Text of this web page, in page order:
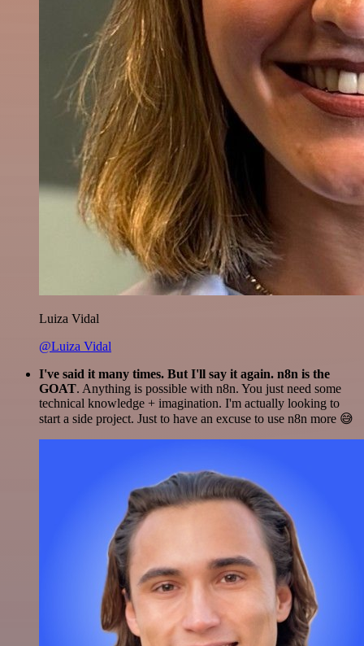
Luiza Vidal
@Luiza Vidal
I've said it many times. But I'll say it again. n8n is the
GOAT. Anything is possible with n8n. You just need some
technical knowledge + imagination. I'm actually looking to
start a side project. Just to have an excuse to use n8n more 😅